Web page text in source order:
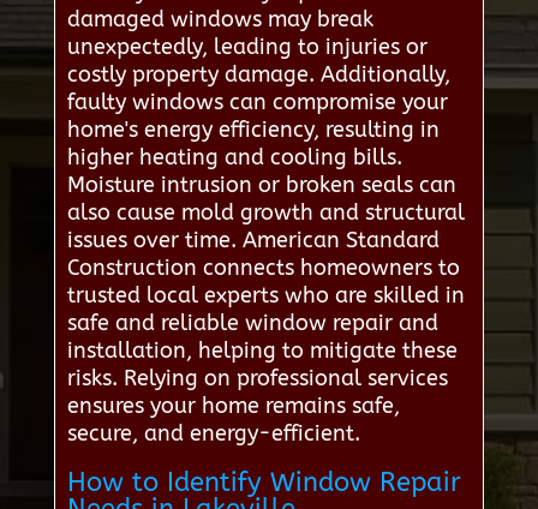
damaged windows may break
unexpectedly, leading to injuries or
costly property damage. Additionally,
faulty windows can compromise your
home's energy efficiency, resulting in
higher heating and cooling bills.
Moisture intrusion or broken seals can
also cause mold growth and structural
issues over time. American Standard
Construction connects homeowners to
trusted local experts who are skilled in
safe and reliable window repair and
installation, helping to mitigate these
risks. Relying on professional services
ensures your home remains safe,
secure, and energy-efficient.
How to Identify Window Repair